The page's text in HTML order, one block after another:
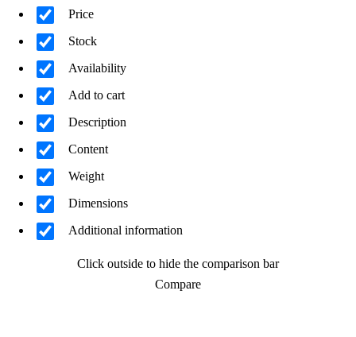
Price
Stock
Availability
Add to cart
Description
Content
Weight
Dimensions
Additional information
Click outside to hide the comparison bar
Compare